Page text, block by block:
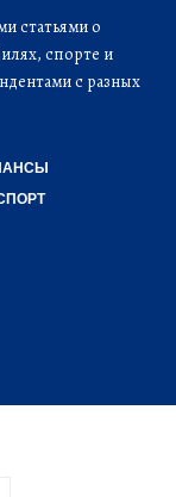
статьями о
спорте и
с разных